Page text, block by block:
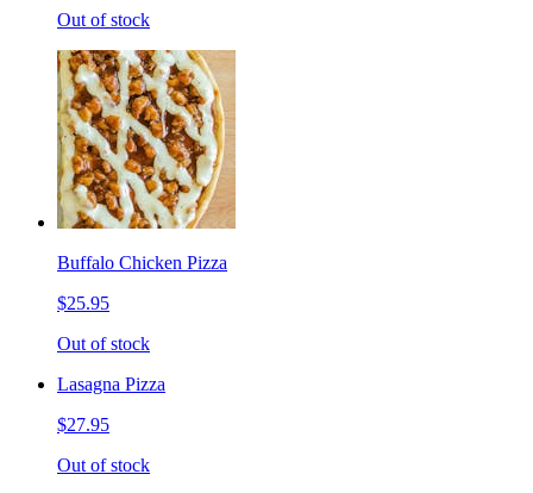
Out of stock
Buffalo Chicken Pizza
$25.95
Out of stock
Lasagna Pizza
$27.95
Out of stock